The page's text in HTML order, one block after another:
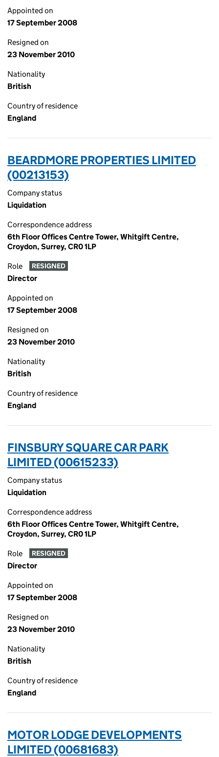
Appointed on
17 September 2008
Resigned on
23 November 2010
Nationality
British
Country of residence
England
BEARDMORE PROPERTIES LIMITED
(00213153)
Company status
Liquidation
Correspondence address
6th Floor Offices Centre Tower, Whitgift Centre,
Croydon, Surrey, CR0 1LP
Role RESIGNED
Director
Appointed on
17 September 2008
Resigned on
23 November 2010
Nationality
British
Country of residence
England
FINSBURY SQUARE CAR PARK
LIMITED (00615233)
Company status
Liquidation
Correspondence address
6th Floor Offices Centre Tower, Whitgift Centre,
Croydon, Surrey, CR0 1LP
Role RESIGNED
Director
Appointed on
17 September 2008
Resigned on
23 November 2010
Nationality
British
Country of residence
England
MOTOR LODGE DEVELOPMENTS
LIMITED (00681683)